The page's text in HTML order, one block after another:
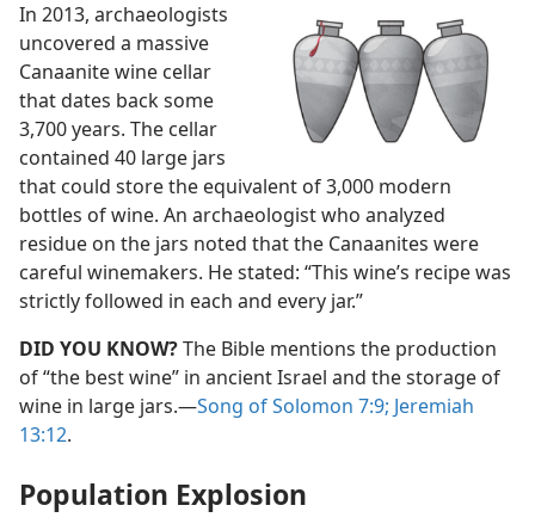
In 2013, archaeologists
uncovered a massive
Canaanite wine cellar
that dates back some
3,700 years. The cellar
contained 40 large jars
that could store the equivalent of 3,000 modern
bottles of wine. An archaeologist who analyzed
residue on the jars noted that the Canaanites were
careful winemakers. He stated: “This wine’s recipe was
strictly followed in each and every jar.”
DID YOU KNOW?The Bible mentions the production
of “the best wine” in ancient Israel and the storage of
wine in large jars.​—Song of Solomon 7:9; Jeremiah
13:12.
Population Explosion